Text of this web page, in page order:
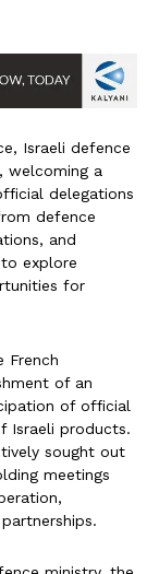
Israeli defence
welcoming a
delegations
defence
and
explore
for
French
of an
of official
Israeli products.
sought out
meetings